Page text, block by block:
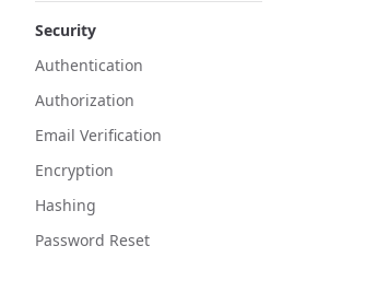
Security
Authentication
Authorization
Email Verification
Encryption
Hashing
Password Reset